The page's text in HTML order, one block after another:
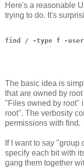
Here's a reasonable
trying to do. It's
find / -type f -user
The basic idea is
that are owned by
"Files owned by root"
root". The verbosity
permissions with find.
If I want to say
specify each bit with
gang them together